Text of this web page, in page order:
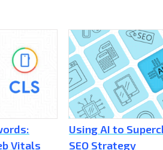
Vitals
Using AI to
SEO Strategy